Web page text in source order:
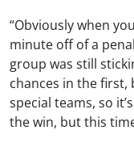
“Obviously when
minute off of a
group was still
chances in the first,
special teams, so
the win, but this